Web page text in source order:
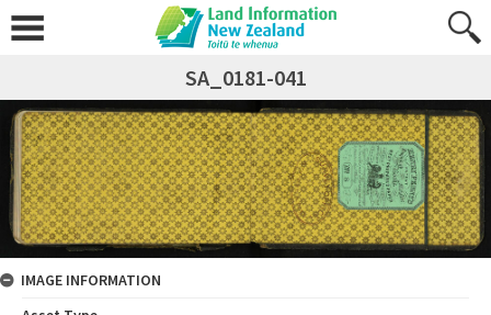
SA_0181-041
IMAGE INFORMATION